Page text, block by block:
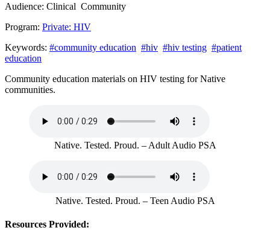
Audience: Clinical Community
Program: Private: HIV
Keywords: #community education #hiv #hiv testing #patient
education
Community education materials on HIV testing for Native
communities.
Native. Tested. Proud. – Adult Audio PSA
Native. Tested. Proud. – Teen Audio PSA
Resources Provided: